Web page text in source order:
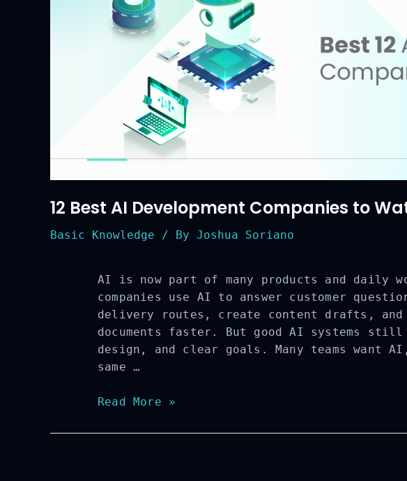
Guide
12 Best AI Development Companies to
Basic Knowledge/ By Joshua Soriano
AI is now part of many products and daily
companies use AI to answer customer
delivery routes, create content drafts, and
documents faster. But good AI systems still
design, and clear goals. Many teams want
same …
12
AI
Read More »